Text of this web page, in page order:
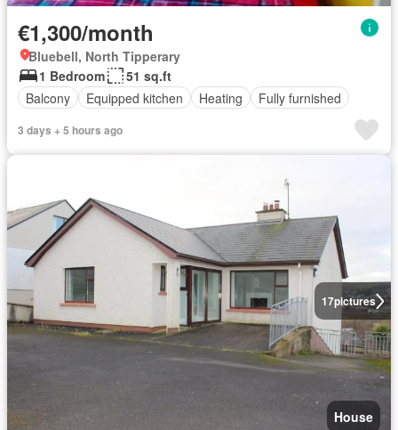
€1,300/month
Bluebell, North Tipperary
1 Bedroom
51 sq.ft
Balcony
Equipped kitchen Heating Fully furnished
3 days + 5 hours ago
17pictures
House